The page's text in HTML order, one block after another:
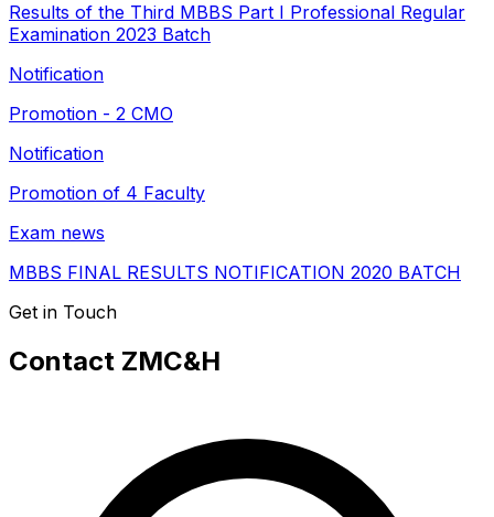
Results of the Third MBBS Part I Professional Regular
Examination 2023 Batch
Notification
Promotion - 2 CMO
Notification
Promotion of 4 Faculty
Exam news
MBBS FINAL RESULTS NOTIFICATION 2020 BATCH
Get in Touch
Contact ZMC&H